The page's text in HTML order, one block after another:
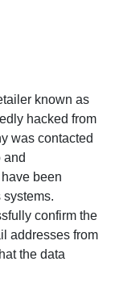
known as
hacked from
was contacted
and
been
confirm the
addresses from
the data